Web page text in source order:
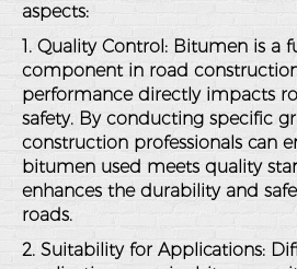
aspects:
1. Quality Control: Bitumen is a
component in road
performance directly impacts
safety. By conducting specific
construction professionals can
bitumen used meets quality
enhances the durability and
roads.
2. Suitability for Applications: